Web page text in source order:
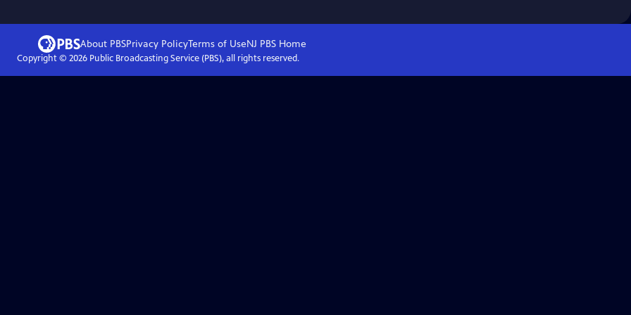
About PBSPrivacy PolicyTerms of UseNJ PBSHome
Copyright © 2026Public Broadcasting Service (PBS), all rights reserved.